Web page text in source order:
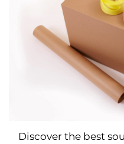
Discover the best